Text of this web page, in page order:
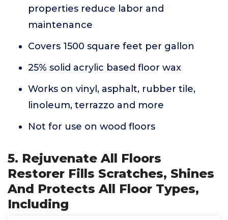
properties reduce labor and
maintenance
Covers 1500 square feet per gallon
25% solid acrylic based floor wax
Works on vinyl, asphalt, rubber tile,
linoleum, terrazzo and more
Not for use on wood floors
5. Rejuvenate All Floors
Restorer Fills Scratches, Shines
And Protects All Floor Types,
Including